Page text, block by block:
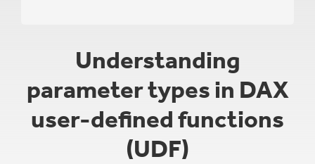
Understanding
parameter types in DAX
user-defined functions
(UDF)